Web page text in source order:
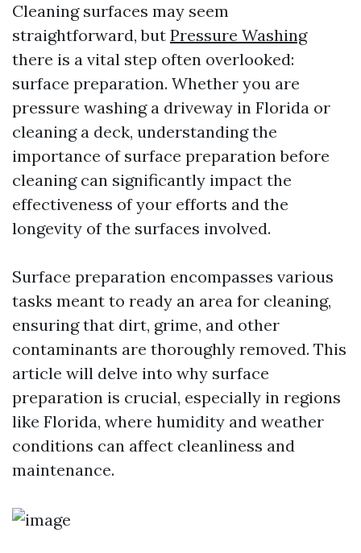
Cleaning surfaces may seem
straightforward, but Pressure Washing
there is a vital step often overlooked:
surface preparation. Whether you are
pressure washing a driveway in Florida or
cleaning a deck, understanding the
importance of surface preparation before
cleaning can significantly impact the
effectiveness of your efforts and the
longevity of the surfaces involved.
Surface preparation encompasses various
tasks meant to ready an area for cleaning,
ensuring that dirt, grime, and other
contaminants are thoroughly removed. This
article will delve into why surface
preparation is crucial, especially in regions
like Florida, where humidity and weather
conditions can affect cleanliness and
maintenance.